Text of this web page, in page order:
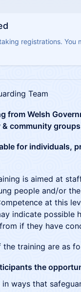
registrations. You
Team
from Welsh
community
for individuals,
is aimed at
people and/or
at this
indicate possible
if they have
training are as
the
ways that